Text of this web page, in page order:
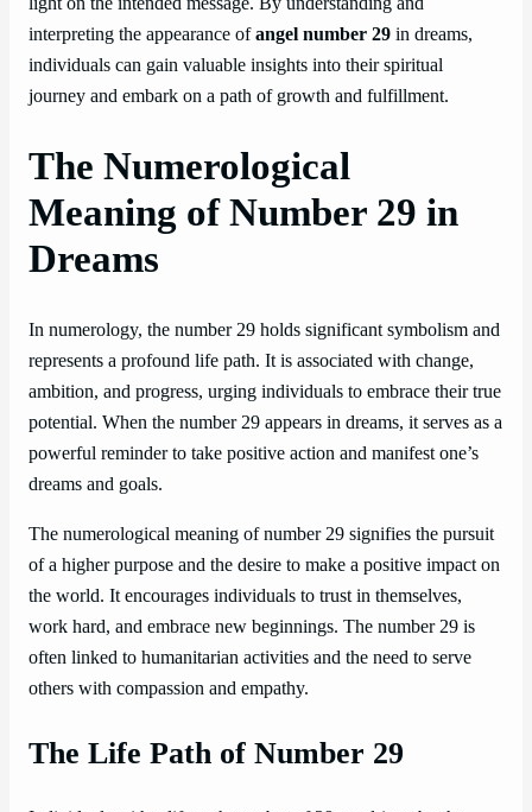
interpreting the appearance ofangel number 29 in dreams,
individuals can gain valuable insights into their spiritual
journey and embark on a path of growth and fulfillment.
The Numerological
Meaning of Number 29 in
Dreams
In numerology, the number 29 holds significant symbolism and
represents a profound life path. It is associated with change,
ambition, and progress, urging individuals to embrace their true
potential. When the number 29 appears in dreams, it serves as a
powerful reminder to take positive action and manifest one’s
dreams and goals.
The numerological meaning of number 29 signifies the pursuit
of a higher purpose and the desire to make a positive impact on
the world. It encourages individuals to trust in themselves,
work hard, and embrace new beginnings. The number 29 is
often linked to humanitarian activities and the need to serve
others with compassion and empathy.
The Life Path of Number 29